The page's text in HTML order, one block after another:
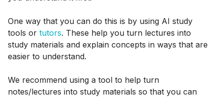
One way that you can do this is by using AI study
tools or tutors. These help you turn lectures into
study materials and explain concepts in ways that are
easier to understand.
We recommend using a tool to help turn
notes/lectures into study materials so that you can